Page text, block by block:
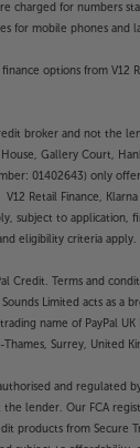
charged for numbers
for mobile phones and
options from V12
broker and not the
Gallery Court,
01402643) only
V12 Retail Finance,
subject to application,
eligibility criteria apply.
Credit. Terms and
Limited acts as a
name of PayPal
Surrey, United
and regulated
lender. Our FCA
products from Secure